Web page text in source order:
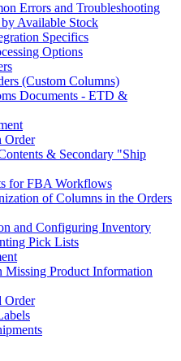
Errors and Troubleshooting
Available Stock
Specifics
Options
(Custom Columns)
Documents - ETD &
Order
& Secondary "Ship
for FBA Workflows
of Columns in the Orders
and Configuring Inventory
Pick Lists
Missing Product Information
Order